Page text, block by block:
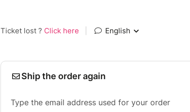
Ticket lost ? Click here English
Ship the order again
Type the email address used for your order